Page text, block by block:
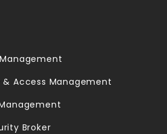
Access Management
Broker